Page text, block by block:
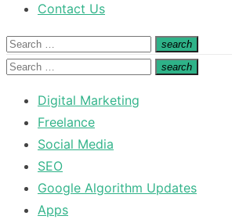
Contact Us
Search
for:
search
Search
Search
search
Search
Digital Marketing
Freelance
Social Media
SEO
Google Algorithm Updates
Apps